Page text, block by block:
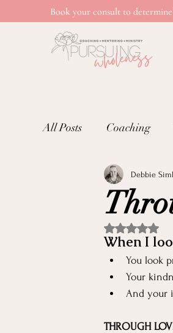
Book your consult to
All Posts Coaching
Mental Wellness:
Emotional Well-being
For Workers Faith
Emotional Well-being
Debbie
Rated NaN
When I
You look
Your
And your
THROUGH